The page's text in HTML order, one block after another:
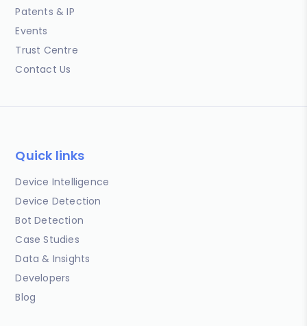
Patents & IP
Events
Trust Centre
Contact Us
Quick links
Device Intelligence
Device Detection
Bot Detection
Case Studies
Data & Insights
Developers
Blog